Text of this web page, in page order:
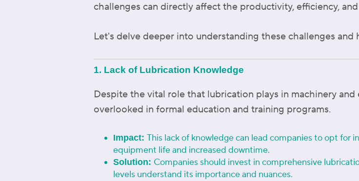
challenges can directly affect the productivity, efficiency,
Let's delve deeper into understanding these challenges and
1. Lack of Lubrication Knowledge
Despite the vital role that lubrication plays in machinery
overlooked in formal education and training programs.
Impact: This lack of knowledge can lead companies to opt for
equipment life and increased downtime.
Solution: Companies should invest in comprehensive
levels understand its importance and nuances.